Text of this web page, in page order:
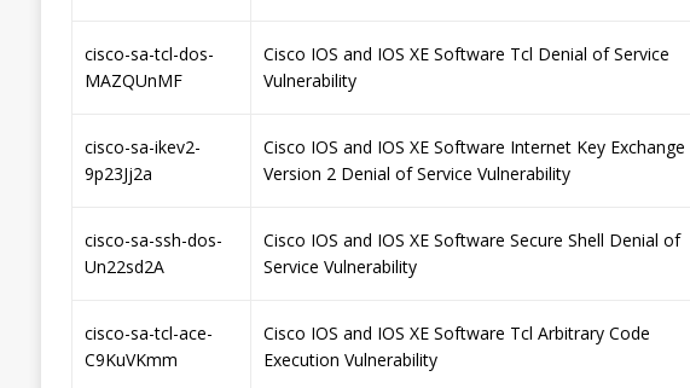
cisco-sa-tcl-dos-
MAZQUnMF
Cisco IOS and IOS XE Software Tcl Denial of Service
Vulnerability
cisco-sa-ikev2-
9p23Jj2a
Cisco IOS and IOS XE Software Internet Key Exchange
Version 2 Denial of Service Vulnerability
cisco-sa-ssh-dos-
Un22sd2A
Cisco IOS and IOS XE Software Secure Shell Denial of
Service Vulnerability
cisco-sa-tcl-ace-
C9KuVKmm
Cisco IOS and IOS XE Software Tcl Arbitrary Code
Execution Vulnerability